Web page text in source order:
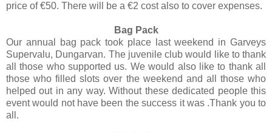
price of €50. There will be a €2 cost also to cover expenses.
Bag Pack
Our annual bag pack took place last weekend in Garveys
Supervalu, Dungarvan. The juvenile club would like to thank
all those who supported us. We would also like to thank all
those who filled slots over the weekend and all those who
helped out in any way. Without these dedicated people this
event would not have been the success it was .Thank you to
all.